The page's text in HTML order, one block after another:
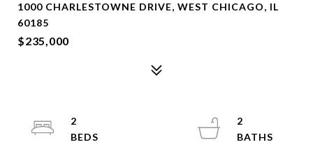
1000 CHARLESTOWNE DRIVE, WEST CHICAGO, IL
60185
$235,000
2
2